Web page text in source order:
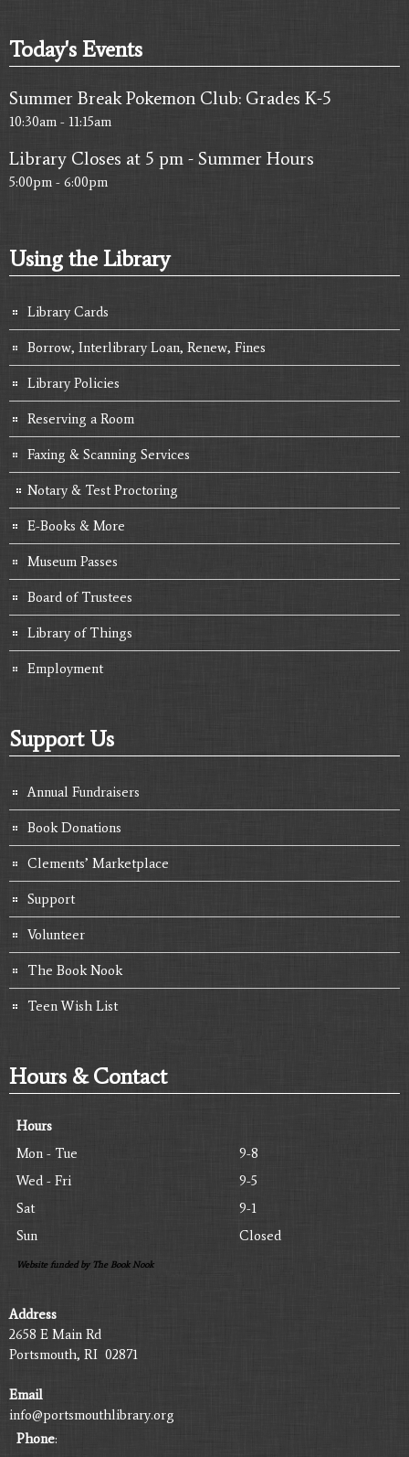
Today's Events
Summer Break Pokemon Club: Grades K-5
10:30am - 11:15am
Library Closes at 5 pm - Summer Hours
5:00pm - 6:00pm
Using the Library
Library Cards
Borrow, Interlibrary Loan, Renew, Fines
Library Policies
Reserving a Room
Faxing & Scanning Services
Notary & Test Proctoring
E-Books & More
Museum Passes
Board of Trustees
Library of Things
Employment
Support Us
Annual Fundraisers
Book Donations
Clements’ Marketplace
Support
Volunteer
The Book Nook
Teen Wish List
Hours & Contact
Hours
Mon - Tue
9-8
Wed - Fri
9-5
Sat
9-1
Sun
Closed
Website funded by The Book Nook
Address
2658 E Main Rd
Portsmouth, RI 02871
Email
info@portsmouthlibrary.org
Phone: